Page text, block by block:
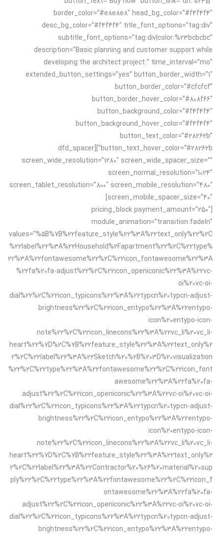
border_color=”#e8e8e8″ head_bg_color=”#f4f4f4″
desc_bg_color=”#f4f4f4″ title_font_options=”tag:div”
subtitle_font_options=”tag:div|color:%23bcbcbc”
description=”Basic planning and customer support while
developing the architect project.” time_interval=”mo”
extended_button_settings=”yes” button_border_width=”1″
button_border_color=”#cfcfcf”
button_border_hover_color=”#808f66″
button_background_color=”#f4f4f4″
button_background_hover_color=”#f4f4f4″
button_text_color=”#28262b”
button_text_hover_color=”#28262b”][dfd_spacer
screen_wide_resolution=”1280″ screen_wide_spacer_size=””
screen_normal_resolution=”1024″
screen_tablet_resolution=”800″ screen_mobile_resolution=”480″
screen_mobile_spacer_size=”40″]
[pricing_block payment_amount=”250″
module_animation=”transition.fadeIn”
values=”%5B%7B%22feature_style%22%3A%22text_only%22%2C
%22label%22%3A%22Household%2Fapartment%22%2C%22type%
22%3A%22fontawesome%22%2C%22icon_fontawesome%22%3A
%22fa%20fa-adjust%22%2C%22icon_openiconic%22%3A%22vc-
oi%20vc-oi-
dial%22%2C%22icon_typicons%22%3A%22typcn%20typcn-adjust-
brightness%22%2C%22icon_entypo%22%3A%22entypo-
icon%20entypo-icon-
note%22%2C%22icon_linecons%22%3A%22vc_li%20vc_li-
heart%22%7D%2C%7B%22feature_style%22%3A%22text_only%2
2%2C%22label%22%3A%22Sketch%20%2B%203D%20visualization
%22%2C%22type%22%3A%22fontawesome%22%2C%22icon_font
awesome%22%3A%22fa%20fa-
adjust%22%2C%22icon_openiconic%22%3A%22vc-oi%20vc-oi-
dial%22%2C%22icon_typicons%22%3A%22typcn%20typcn-adjust-
brightness%22%2C%22icon_entypo%22%3A%22entypo-
icon%20entypo-icon-
note%22%2C%22icon_linecons%22%3A%22vc_li%20vc_li-
heart%22%7D%2C%7B%22feature_style%22%3A%22text_only%2
2%2C%22label%22%3A%22Contractor%20%26%20material%20sup
ply%22%2C%22type%22%3A%22fontawesome%22%2C%22icon_f
ontawesome%22%3A%22fa%20fa-
adjust%22%2C%22icon_openiconic%22%3A%22vc-oi%20vc-oi-
dial%22%2C%22icon_typicons%22%3A%22typcn%20typcn-adjust-
brightness%22%2C%22icon_entypo%22%3A%22entypo-